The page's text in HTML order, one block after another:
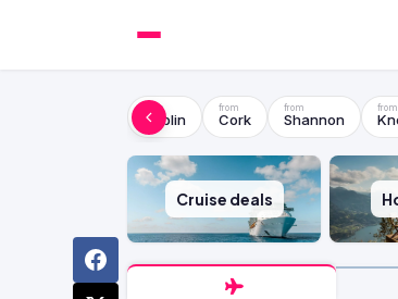
Dublin Cork Shannon
Cruise deals